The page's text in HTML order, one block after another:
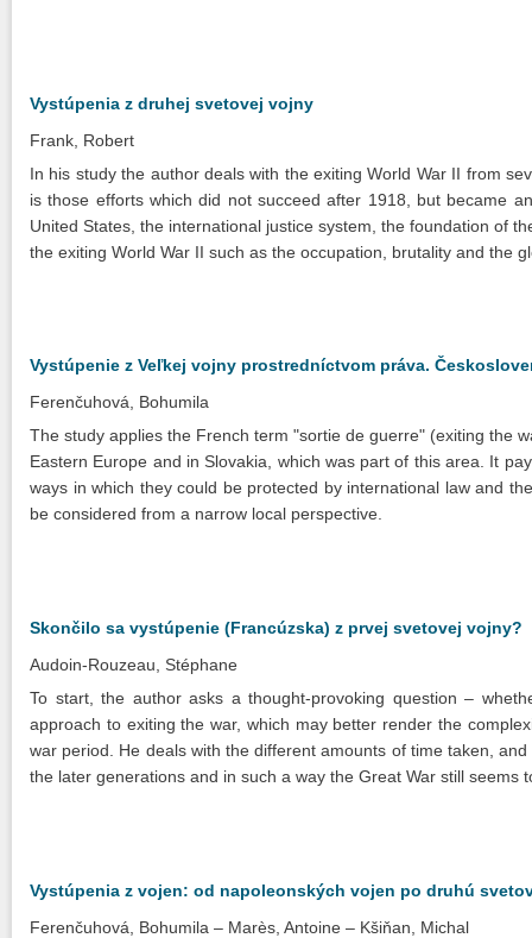
Vystúpenia z druhej svetovej vojny
Frank, Robert
In his study the author deals with the exiting World War II from
is those efforts which did not succeed after 1918, but became
United States, the international justice system, the foundation of
the exiting World War II such as the occupation, brutality and the
Vystúpenie z Veľkej vojny prostredníctvom práva.
Ferenčuhová, Bohumila
The study applies the French term "sortie de guerre" (exiting the
Eastern Europe and in Slovakia, which was part of this area. It
ways in which they could be protected by international law and
be considered from a narrow local perspective.
Skončilo sa vystúpenie (Francúzska) z prvej svetovej vojny?
Audoin-Rouzeau, Stéphane
To start, the author asks a thought-provoking question –
approach to exiting the war, which may better render the
war period. He deals with the different amounts of time taken,
the later generations and in such a way the Great War still seems
Vystúpenia z vojen: od napoleonských vojen po druhú
Ferenčuhová, Bohumila
Marès, Antoine
Kšiňan, Michal